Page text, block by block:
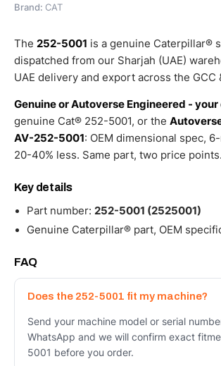
Brand: CAT
The 252-5001 is a genuine Caterpillar®
dispatched from our Sharjah (UAE)
UAE delivery and export across the GCC
Genuine or Autoverse Engineered -
genuine Cat® 252-5001, or the
AV-252-5001: OEM dimensional spec,
20-40% less. Same part, two price points.
Key details
Part number: 252-5001 (2525001)
Genuine Caterpillar® part, OEM
FAQ
Does the 252-5001 fit my machine?
Send your machine model or serial
WhatsApp and we will confirm exact
5001 before you order.